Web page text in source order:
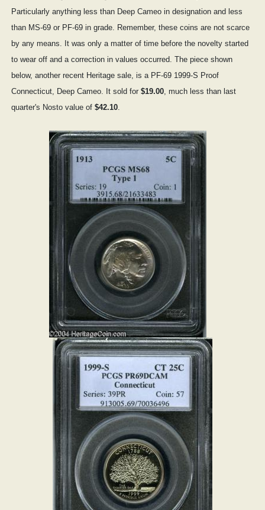
Particularly anything less than Deep Cameo in designation and less
than MS-69 or PF-69 in grade. Remember, these coins are not scarce
by any means. It was only a matter of time before the novelty started
to wear off and a correction in values occurred. The piece shown
below, another recent Heritage sale, is a PF-69 1999-S Proof
Connecticut, Deep Cameo. It sold for $19.00, much less than last
quarter's Nosto value of $42.10.